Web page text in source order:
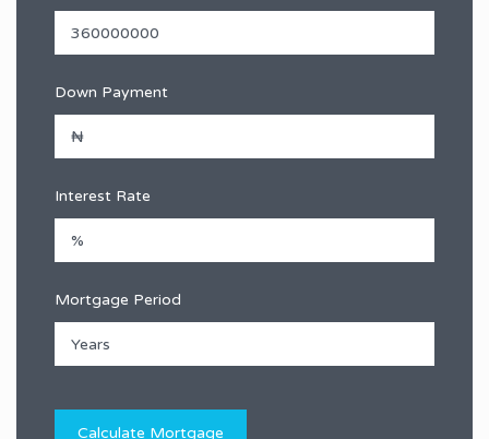
Down Payment
Interest Rate
Mortgage Period